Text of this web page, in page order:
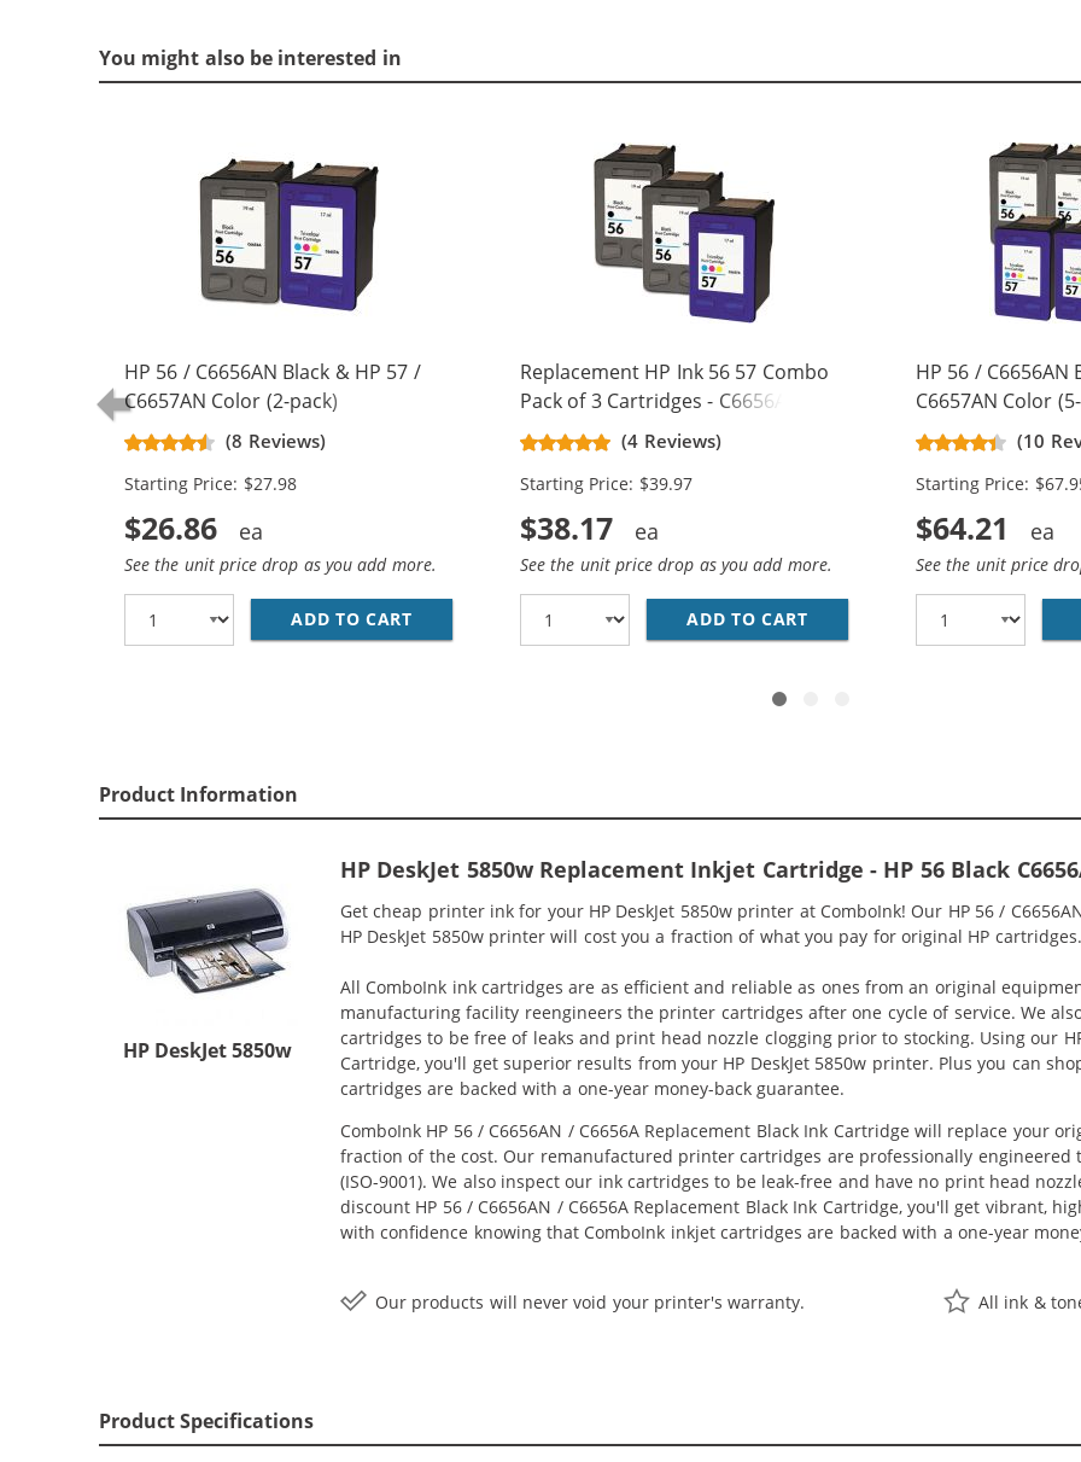
You might also be interested in
HP 56 / C6656AN Black & HP 57 /
C6657AN Color (2-pack)
Replacement Ink Cartridges (1x
Black, 1x Color)
(8 Reviews)
Starting Price: $27.98
$26.86
See the unit price drop as you add more.
ADD TO CART HP 56 / C6656AN BLACK &AMP; HP 57 / C6657AN COLOR (2-PACK)
Replacement HP Ink 56 57 Combo
Pack of 3 Cartridges - C6656AN
Black & C6657AN Color (2x Black, 1x
Color)
(4 Reviews)
Starting Price: $39.97
$38.17
See the unit price drop as you add more.
ADD TO CART REPLACEMENT HP INK 56 57
HP 56 / C6656AN
C6657AN Color
Replacement Ink
Black, 2x Color)
(10
Starting Price:
$64.21
See the unit price
Product Information
HP DeskJet 5850w
HP DeskJet 5850w Replacement Inkjet Cartridge - HP 56 Black
Get cheap printer ink for your HP DeskJet 5850w printer at ComboInk! Our HP 56 /
HP DeskJet 5850w printer will cost you a fraction of what you pay for original HP cartridges.
All ComboInk ink cartridges are as efficient and reliable as ones from an original
manufacturing facility reengineers the printer cartridges after one cycle of service. We
cartridges to be free of leaks and print head nozzle clogging prior to stocking. Using our
Cartridge, you'll get superior results from your HP DeskJet 5850w printer. Plus you can
cartridges are backed with a one-year money-back guarantee.
ComboInk HP 56 / C6656AN / C6656A Replacement Black Ink Cartridge will replace your
fraction of the cost. Our remanufactured printer cartridges are professionally
(ISO-9001). We also inspect our ink cartridges to be leak-free and have no print head
discount HP 56 / C6656AN / C6656A Replacement Black Ink Cartridge, you'll get vibrant,
with confidence knowing that ComboInk inkjet cartridges are backed with a one-year
Our products will never void your printer's warranty. All ink &
Product Specifications